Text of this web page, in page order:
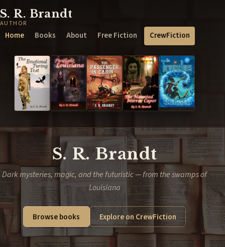
S. R. Brandt
AUTHOR
Home Books About Free Fiction CrewFiction
S. R. Brandt
Dark mysteries, magic, and the futuristic — from the swamps of
Louisiana
Browse books Explore on CrewFiction